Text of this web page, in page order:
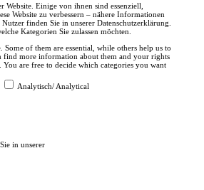
Website. Einige von ihnen sind essenziell,
Website zu verbessern – nähere Informationen
finden Sie in unserer Datenschutzerklärung.
Kategorien Sie zulassen möchten.
Some of them are essential, while others help us to
find more information about them and your rights
are free to decide which categories you want
Analytisch/ Analytical
in unserer